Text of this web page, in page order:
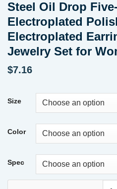
Steel Oil Drop
Electroplated
Electroplated
Jewelry Set for
$7.16
Size
Color
Spec